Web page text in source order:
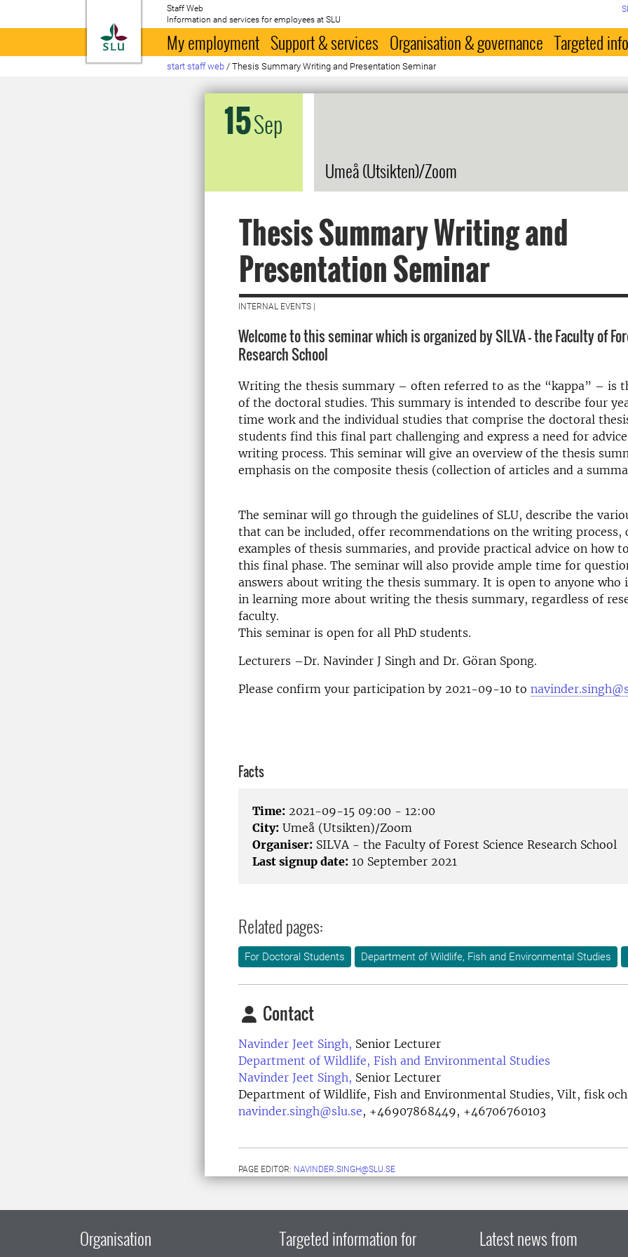
To startpage
Staff Web
Information and services for employees at SLU
My employment Support & services Organisation & governance Targeted info
start staff web / Thesis Summary Writing and Presentation Seminar
15Sep
Umeå (Utsikten)/Zoom
Thesis Summary Writing and
Presentation Seminar
INTERNAL EVENTS |
Welcome to this seminar which is organized by SILVA - the Faculty of
Research School
Writing the thesis summary – often referred to as the “kappa” – is
of the doctoral studies. This summary is intended to describe four
time work and the individual studies that comprise the doctoral
students find this final part challenging and express a need for
writing process. This seminar will give an overview of the thesis
emphasis on the composite thesis (collection of articles and a
The seminar will go through the guidelines of SLU, describe the
that can be included, offer recommendations on the writing process,
examples of thesis summaries, and provide practical advice on how
this final phase. The seminar will also provide ample time for
answers about writing the thesis summary. It is open to anyone who
in learning more about writing the thesis summary, regardless of
faculty.
This seminar is open for all PhD students.
Lecturers –Dr. Navinder J Singh and Dr. Göran Spong.
Please confirm your participation by 2021-09-10 to
Facts
Time: 2021-09-15 09:00 - 12:00
City: Umeå (Utsikten)/Zoom
Organiser: SILVA - the Faculty of Forest Science Research School
Last signup date: 10 September 2021
Related pages:
For Doctoral Students Department of Wildlife, Fish and Environmental Studies
Contact
Navinder Jeet Singh, Senior Lecturer
Department of Wildlife, Fish and Environmental Studies
Navinder Jeet Singh, Senior Lecturer
Department of Wildlife, Fish and Environmental Studies, Vilt, fisk
navinder.singh@slu.se, +46907868449, +46706760103
PAGE EDITOR: NAVINDER.SINGH@SLU.SE
Organisation Targeted information for Latest news from